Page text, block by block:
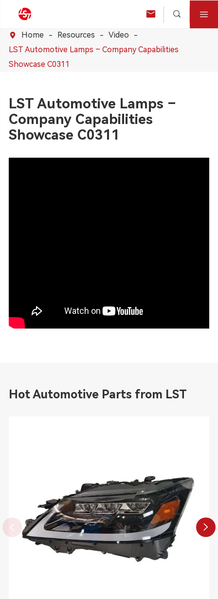
  
 Home Resources
Video
LST Automotive Lamps – Company Capabilities
Showcase C0311
LST Automotive Lamps –
Company Capabilities
Showcase C0311
Hot Automotive Parts from LST
 